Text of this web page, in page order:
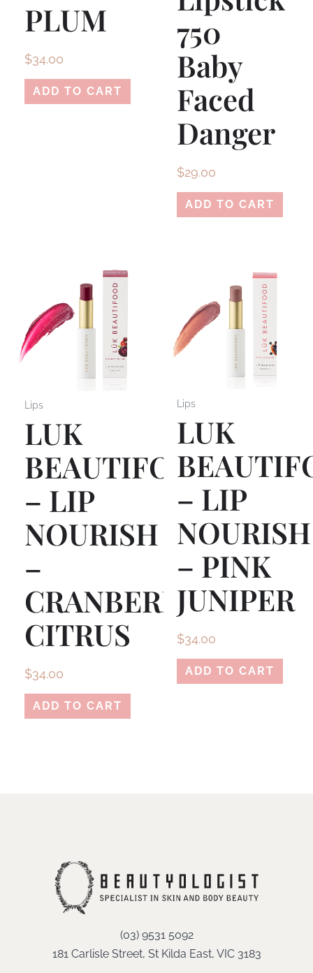
PLUM
$34.00
ADD TO CART
750
Baby
Faced
Danger
$29.00
ADD TO CART
Lips
LUK
BEAUTIFOOD
– LIP
NOURISH
–
CRANBERRY
CITRUS
$34.00
ADD TO CART
Lips
LUK
– LIP
NOURISH
– PINK
JUNIPER
$34.00
ADD TO CART
(03) 9531 5092
181 Carlisle Street, St Kilda East, VIC 3183